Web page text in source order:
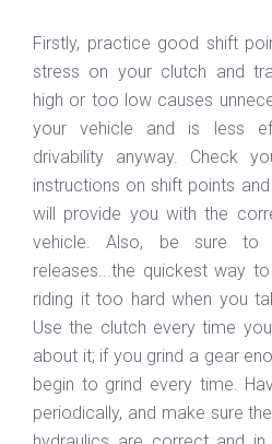
Firstly, practice good shift
stress on your clutch and
high or too low causes
your vehicle and is less
drivability anyway. Check
instructions on shift points
will provide you with the
vehicle. Also, be sure to
releases...the quickest way
riding it too hard when you
Use the clutch every time
about it; if you grind a gear
begin to grind every time.
periodically, and make sure